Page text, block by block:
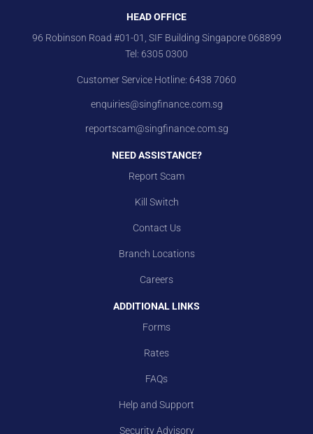
HEAD OFFICE
96 Robinson Road #01-01, SIF Building Singapore 068899
Tel: 6305 0300
Customer Service Hotline: 6438 7060
enquiries@singfinance.com.sg
reportscam@singfinance.com.sg
NEED ASSISTANCE?
Report Scam
Kill Switch
Contact Us
Branch Locations
Careers
ADDITIONAL LINKS
Forms
Rates
FAQs
Help and Support
Security Advisory